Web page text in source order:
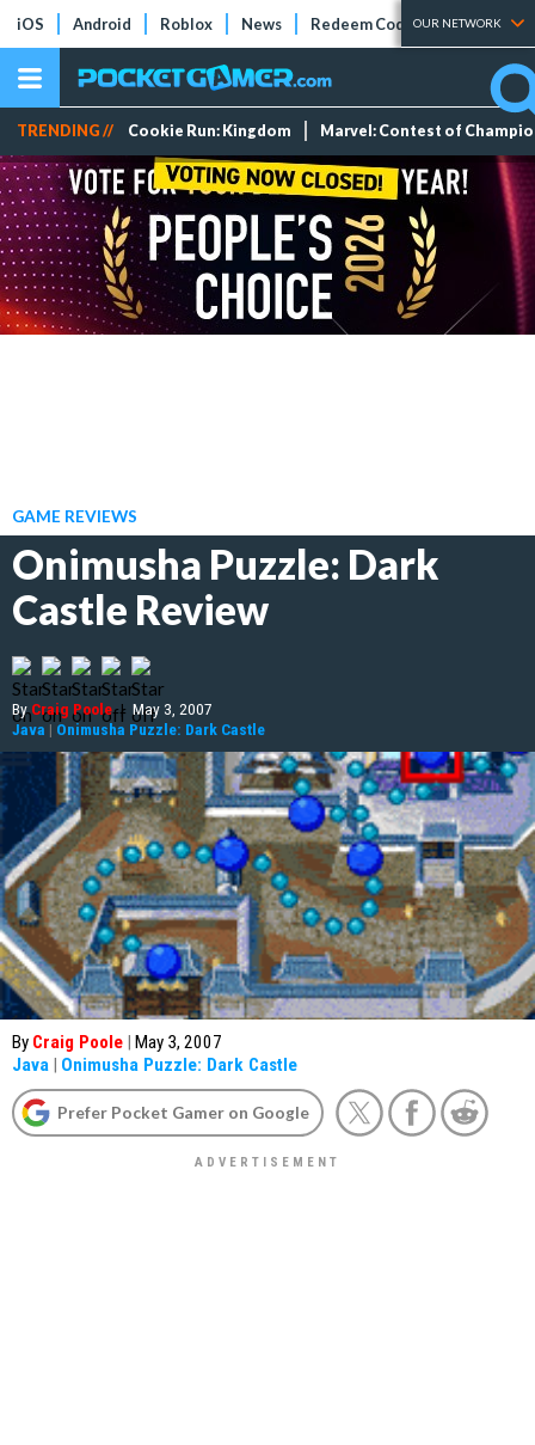
iOS Android Roblox News Redeem Codes Tier Lists
OUR NETWORK
TRENDING // Cookie Run: Kingdom Marvel: Contest of
GAME REVIEWS
Onimusha Puzzle: Dark
Castle Review
ByCraig Poole | May 3, 2007
Java | Onimusha Puzzle: Dark Castle
By Craig Poole | May 3, 2007
Java | Onimusha Puzzle: Dark Castle
Prefer Pocket Gamer on Google